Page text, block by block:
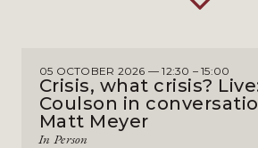
05 OCTOBER 2026 — 12:30 – 15:00
Crisis, what crisis?
Coulson in
Matt Meyer
In Person